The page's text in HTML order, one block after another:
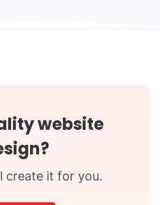
website
create it for you.